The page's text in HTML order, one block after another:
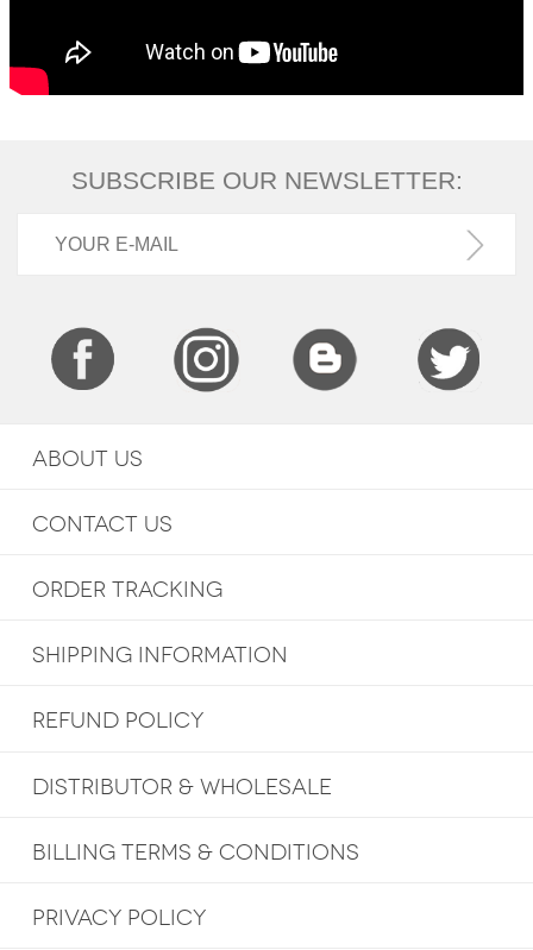
SUBSCRIBE OUR NEWSLETTER:
ABOUT US
CONTACT US
ORDER TRACKING
SHIPPING INFORMATION
REFUND POLICY
DISTRIBUTOR & WHOLESALE
BILLING TERMS & CONDITIONS
PRIVACY POLICY